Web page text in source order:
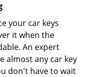
your car keys
it when the
An expert
almost any car key
don't have to wait